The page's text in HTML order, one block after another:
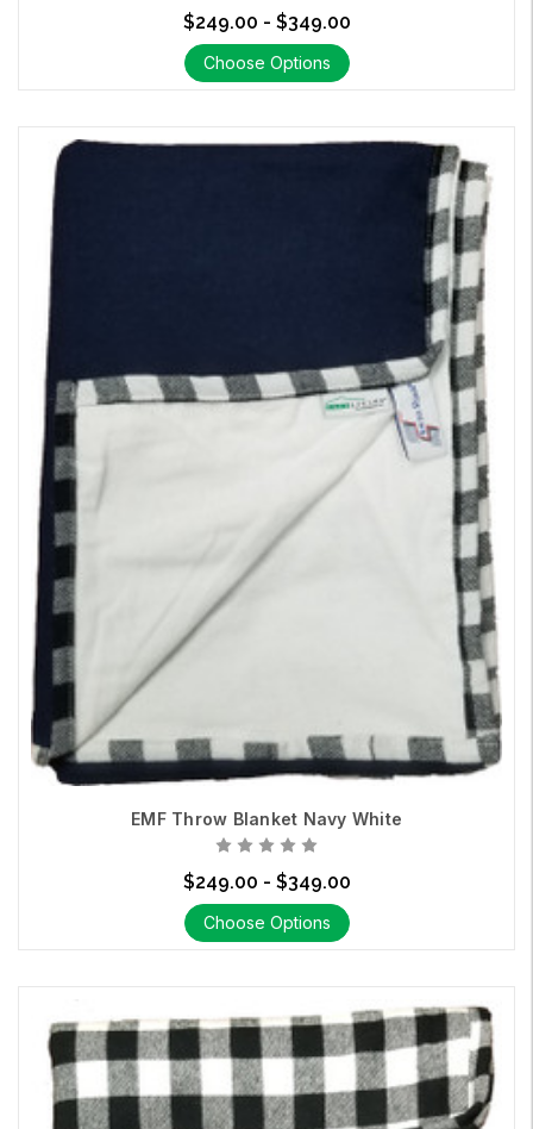
$249.00 - $349.00
Choose Options
EMF Throw Blanket Navy White
$249.00 - $349.00
Choose Options